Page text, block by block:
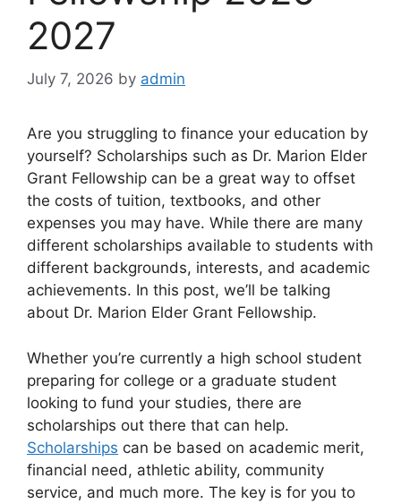
2027
July 7, 2026 by admin
Are you struggling to finance your education by
yourself? Scholarships such as Dr. Marion Elder
Grant Fellowship can be a great way to offset
the costs of tuition, textbooks, and other
expenses you may have. While there are many
different scholarships available to students with
different backgrounds, interests, and academic
achievements. In this post, we’ll be talking
about Dr. Marion Elder Grant Fellowship.
Whether you’re currently a high school student
preparing for college or a graduate student
looking to fund your studies, there are
scholarships out there that can help.
Scholarships can be based on academic merit,
financial need, athletic ability, community
service, and much more. The key is for you to